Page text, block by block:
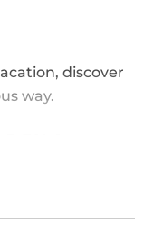
discover
way.
combines the